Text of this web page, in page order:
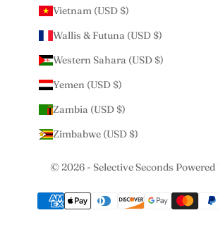
Vietnam (USD $)
Wallis & Futuna (USD $)
Western Sahara (USD $)
Yemen (USD $)
Zambia (USD $)
Zimbabwe (USD $)
© 2026 - Selective Seconds